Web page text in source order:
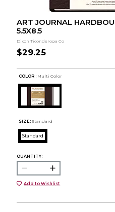
ART JOURNAL
5.5X8.5
Dixon Ticonderoga Co
$29.25
COLOR : Multi Color
SIZE: Standard
Standard
QUANTITY:
Add to Wishlist